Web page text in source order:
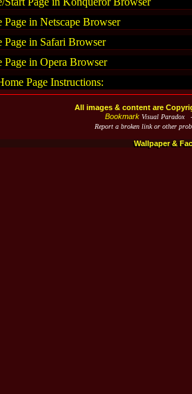
Page in Netscape Browser
Page in Safari Browser
Page in Opera Browser
Page Instructions:
All images & content are
Bookmark Visual Paradox -
Report a broken link or other
Wallpaper &